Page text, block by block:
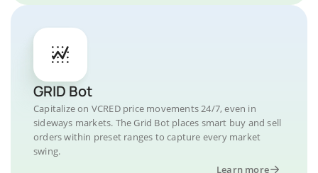
GRID Bot
Capitalize on VCRED price movements 24/7, even in
sideways markets. The Grid Bot places smart buy and sell
orders within preset ranges to capture every market
swing.
Learn more